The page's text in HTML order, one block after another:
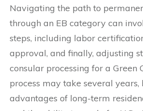
Navigating the path to
through an EB category can
steps, including labor
approval, and finally, adjusting
consular processing for a Green
process may take several years,
advantages of long-term